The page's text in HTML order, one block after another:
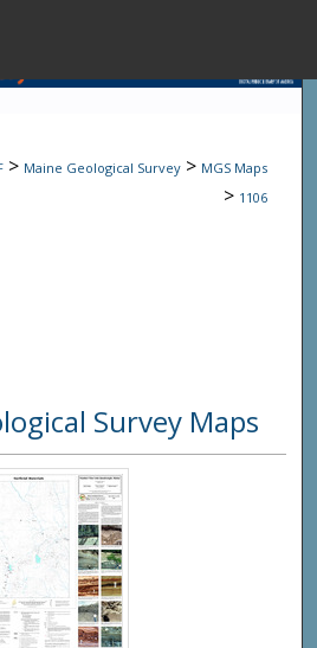
Browse State
Digital
> Maine Geological Survey > MGS Maps
> 1106
Survey Maps